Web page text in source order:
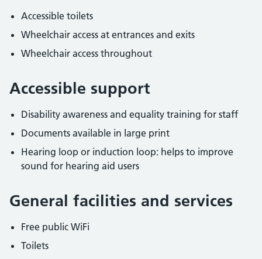
Accessible toilets
Wheelchair access at entrances and exits
Wheelchair access throughout
Accessible support
Disability awareness and equality training for staff
Documents available in large print
Hearing loop or induction loop: helps to improve
sound for hearing aid users
General facilities and services
Free public WiFi
Toilets